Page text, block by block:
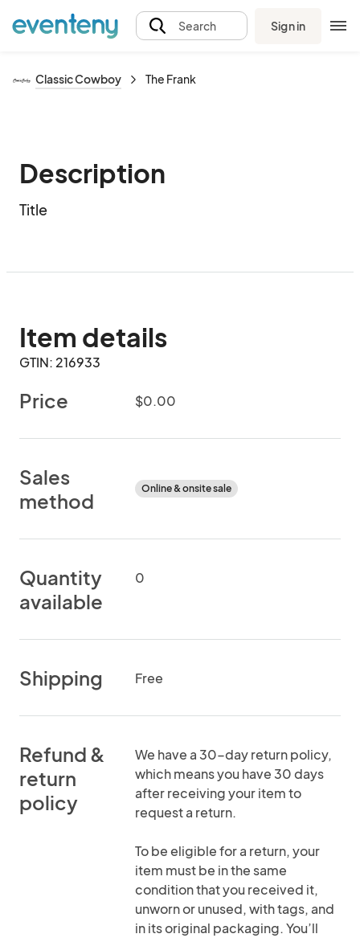
Search Sign in
Classic Cowboy The Frank
Description
Title
Item details
GTIN: 216933
Price $0.00
Sales
method
Online & onsite sale
Quantity
available
0
Shipping Free
Refund &
return
policy
We have a 30-day return policy,
which means you have 30 days
after receiving your item to
request a return.
To be eligible for a return, your
item must be in the same
condition that you received it,
unworn or unused, with tags, and
in its original packaging. You’ll